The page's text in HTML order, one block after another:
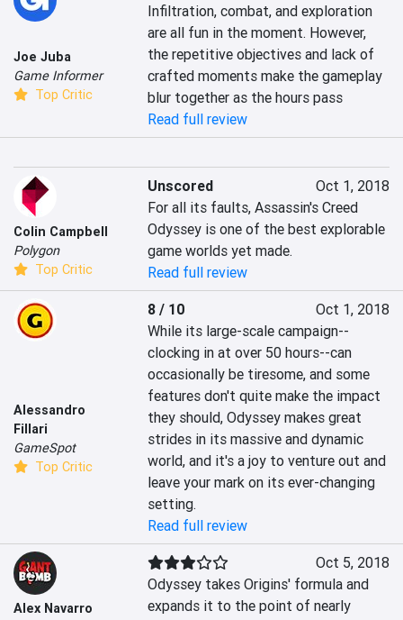
Joe Juba
Game Informer
Top Critic
Infiltration, combat, and exploration
are all fun in the moment. However,
the repetitive objectives and lack of
crafted moments make the gameplay
blur together as the hours pass
Read full review
Colin Campbell
Polygon
Top Critic
Unscored
Oct 1, 2018
For all its faults, Assassin's Creed
Odyssey is one of the best explorable
game worlds yet made.
Read full review
Alessandro
Fillari
GameSpot
Top Critic
8 / 10
Oct 1, 2018
While its large-scale campaign--
clocking in at over 50 hours--can
occasionally be tiresome, and some
features don't quite make the impact
they should, Odyssey makes great
strides in its massive and dynamic
world, and it's a joy to venture out and
leave your mark on its ever-changing
setting.
Read full review
Alex Navarro
Oct 5, 2018
Odyssey takes Origins' formula and
expands it to the point of nearly